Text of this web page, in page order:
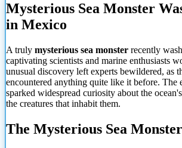
Mysterious Sea Monster
in Mexico
A truly mysterious sea monster recently
captivating scientists and marine enthusiasts
unusual discovery left experts bewildered, as
encountered anything quite like it before. The
sparked widespread curiosity about the
the creatures that inhabit them.
The Mysterious Sea